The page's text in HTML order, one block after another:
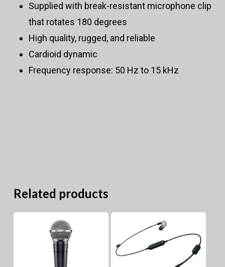
Supplied with break-resistant microphone clip
that rotates 180 degrees
High quality, rugged, and reliable
Cardioid dynamic
Frequency response: 50 Hz to 15 kHz
Related products